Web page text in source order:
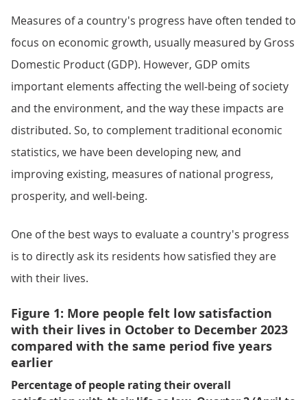
Measures of a country's progress have often tended to
focus on economic growth, usually measured by Gross
Domestic Product (GDP). However, GDP omits
important elements affecting the well-being of society
and the environment, and the way these impacts are
distributed. So, to complement traditional economic
statistics, we have been developing new, and
improving existing, measures of national progress,
prosperity, and well-being.
One of the best ways to evaluate a country's progress
is to directly ask its residents how satisfied they are
with their lives.
Figure 1: More people felt low satisfaction
with their lives in October to December 2023
compared with the same period five years
earlier
Percentage of people rating their overall